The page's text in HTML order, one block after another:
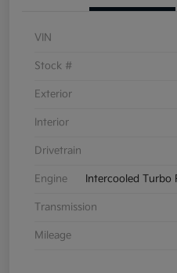
VIN
Stock #
Exterior
Interior
Drivetrain
Engine Intercooled Turbo
Transmission
Mileage